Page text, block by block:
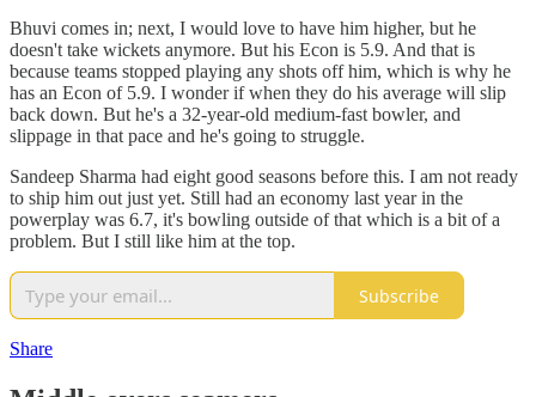
Bhuvi comes in; next, I would love to have him higher, but he
doesn't take wickets anymore. But his Econ is 5.9. And that is
because teams stopped playing any shots off him, which is why he
has an Econ of 5.9. I wonder if when they do his average will slip
back down. But he's a 32-year-old medium-fast bowler, and
slippage in that pace and he's going to struggle.
Sandeep Sharma had eight good seasons before this. I am not ready
to ship him out just yet. Still had an economy last year in the
powerplay was 6.7, it's bowling outside of that which is a bit of a
problem. But I still like him at the top.
Subscribe
Share